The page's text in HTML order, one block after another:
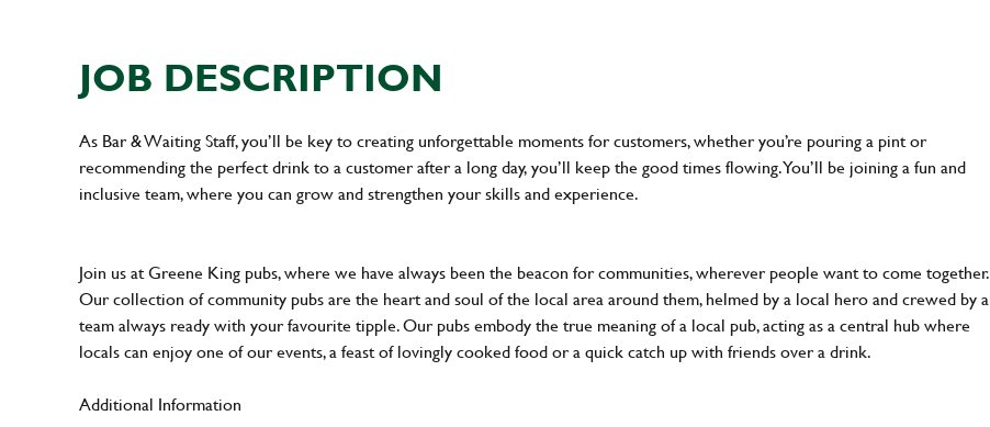
JOB DESCRIPTION
As Bar & Waiting Staff, you’ll be key to creating unforgettable moments for customers, whether you’re pouring a pint or
recommending the perfect drink to a customer after a long day, you’ll keep the good times flowing. You’ll be joining a fun and
inclusive team, where you can grow and strengthen your skills and experience.
Join us at Greene King pubs, where we have always been the beacon for communities, wherever people want to come together.
Our collection of community pubs are the heart and soul of the local area around them, helmed by a local hero and crewed by a
team always ready with your favourite tipple. Our pubs embody the true meaning of a local pub, acting as a central hub where
locals can enjoy one of our events, a feast of lovingly cooked food or a quick catch up with friends over a drink.
Additional Information